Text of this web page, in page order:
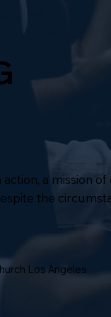
a mission
the
Los Angeles